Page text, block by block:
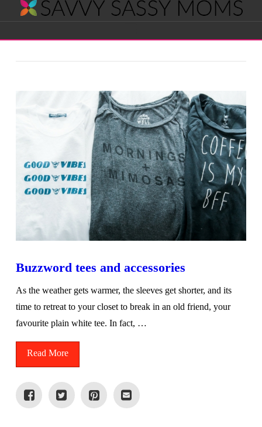
Savvy
Sassy
Moms
Buzzword tees and accessories
As the weather gets warmer, the sleeves get shorter, and its
time to retreat to your closet to break in an old friend, your
favourite plain white tee. In fact, …
Read More